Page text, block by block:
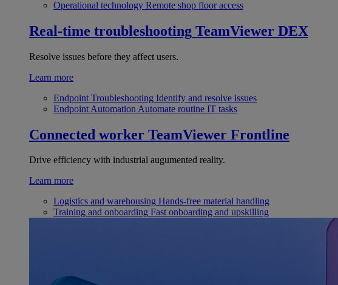
Operational technology Remote shop floor access
Real-time troubleshooting TeamViewer DEX
Resolve issues before they affect users.
Learn more
Endpoint Troubleshooting Identify and resolve issues
Endpoint Automation Automate routine IT tasks
Connected worker TeamViewer Frontline
Drive efficiency with industrial augumented reality.
Learn more
Logistics and warehousing Hands-free material handling
Training and onboarding Fast onboarding and upskilling